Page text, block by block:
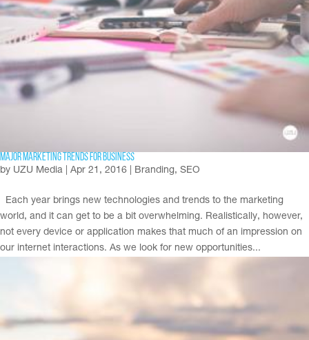
Major Marketing Trends for Business
by UZU Media Apr 21, 2016 Branding , SEO
Each year brings new technologies and trends to the marketing
world, and it can get to be a bit overwhelming. Realistically, however,
not every device or application makes that much of an impression on
our internet interactions. As we look for new opportunities...